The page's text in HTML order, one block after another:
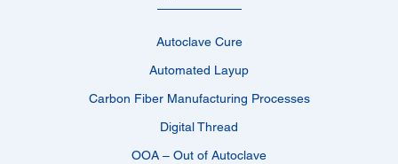
Autoclave Cure
Automated Layup
Carbon Fiber Manufacturing Processes
Digital Thread
OOA – Out of Autoclave